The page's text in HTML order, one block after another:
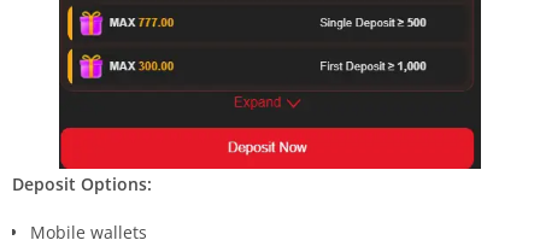
Deposit Options:
Mobile wallets